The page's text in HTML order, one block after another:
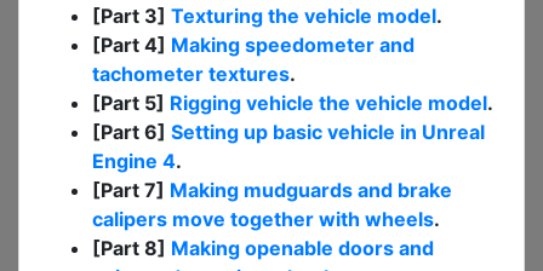
[Part 3] Texturing the vehicle model.
[Part 4] Making speedometer and
tachometer textures.
[Part 5] Rigging vehicle the vehicle model.
[Part 6] Setting up basic vehicle in Unreal
Engine 4.
[Part 7] Making mudguards and brake
calipers move together with wheels.
[Part 8] Making openable doors and